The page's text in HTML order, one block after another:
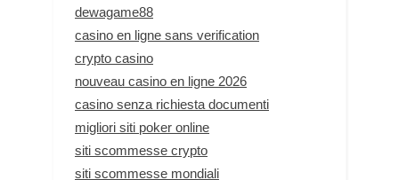
dewagame88
casino en ligne sans verification
crypto casino
nouveau casino en ligne 2026
casino senza richiesta documenti
migliori siti poker online
siti scommesse crypto
siti scommesse mondiali